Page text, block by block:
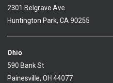
2301 Belgrave Ave
Huntington Park, CA 90255
Ohio
590 Bank St
Painesville, OH 44077